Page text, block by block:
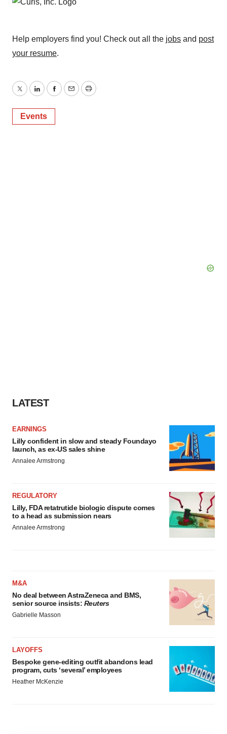
Help employers find you! Check out all the jobs and post
your resume.
TwitterLinkedInFacebook
EmailPrint
Events
LATEST
EARNINGS
Lilly confident in slow and steady Foundayo
launch, as ex-US sales shine
Annalee Armstrong
REGULATORY
Lilly, FDA retatrutide biologic dispute comes
to a head as submission nears
Annalee Armstrong
M&A
No deal between AstraZeneca and BMS,
senior source insists: Reuters
Gabrielle Masson
LAYOFFS
Bespoke gene-editing outfit abandons lead
program, cuts ‘several’ employees
Heather McKenzie